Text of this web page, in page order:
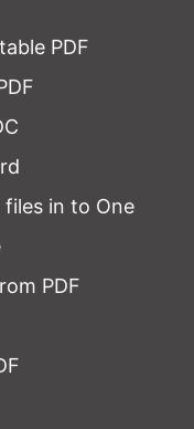
PDF
in to One
PDF